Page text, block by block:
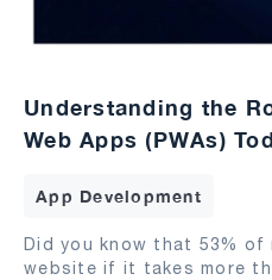
Understanding the
Web Apps (PWAs)
App Development
Did you know that 53% of
website if it takes more